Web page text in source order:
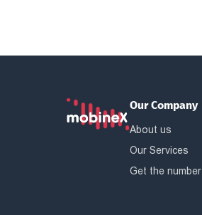
Our Company
About us
Our Services
Get the number